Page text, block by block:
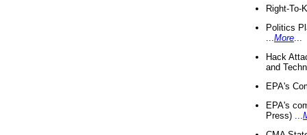
Right-To-
Politics
More
Hack
and
EPA's
EPA's
Press) ...